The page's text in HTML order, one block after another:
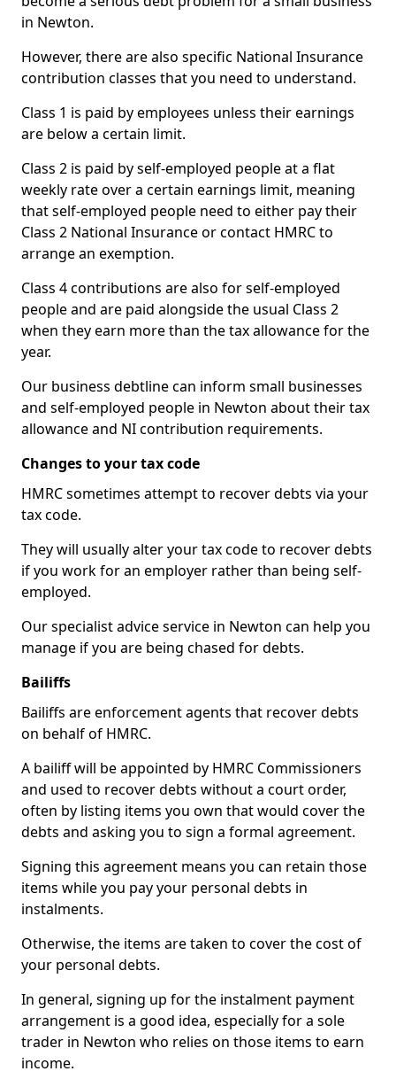
in Newton.
However, there are also specific National Insurance
contribution classes that you need to understand.
Class 1 is paid by employees unless their earnings
are below a certain limit.
Class 2 is paid by self-employed people at a flat
weekly rate over a certain earnings limit, meaning
that self-employed people need to either pay their
Class 2 National Insurance or contact HMRC to
arrange an exemption.
Class 4 contributions are also for self-employed
people and are paid alongside the usual Class 2
when they earn more than the tax allowance for the
year.
Our business debtline can inform small businesses
and self-employed people in Newton about their tax
allowance and NI contribution requirements.
Changes to your tax code
HMRC sometimes attempt to recover debts via your
tax code.
They will usually alter your tax code to recover debts
if you work for an employer rather than being self-
employed.
Our specialist advice service in Newton can help you
manage if you are being chased for debts.
Bailiffs
Bailiffs are enforcement agents that recover debts
on behalf of HMRC.
A bailiff will be appointed by HMRC Commissioners
and used to recover debts without a court order,
often by listing items you own that would cover the
debts and asking you to sign a formal agreement.
Signing this agreement means you can retain those
items while you pay your personal debts in
instalments.
Otherwise, the items are taken to cover the cost of
your personal debts.
In general, signing up for the instalment payment
arrangement is a good idea, especially for a sole
trader in Newton who relies on those items to earn
income.